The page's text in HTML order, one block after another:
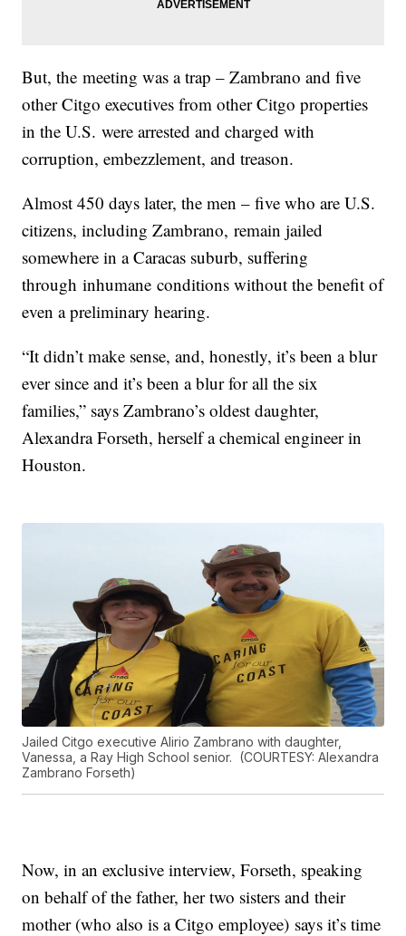
But, the meeting was a trap – Zambrano and five
other Citgo executives from other Citgo properties
in the U.S. were arrested and charged with
corruption, embezzlement, and treason.
Almost 450 days later, the men – five who are U.S.
citizens, including Zambrano, remain jailed
somewhere in a Caracas suburb, suffering
through inhumane conditions without the benefit of
even a preliminary hearing.
“It didn’t make sense, and, honestly, it’s been a blur
ever since and it’s been a blur for all the six
families,” says Zambrano’s oldest daughter,
Alexandra Forseth, herself a chemical engineer in
Houston.
Jailed Citgo executive Alirio Zambrano with daughter,
Vanessa, a Ray High School senior. (COURTESY: Alexandra
Zambrano Forseth)
Now, in an exclusive interview, Forseth, speaking
on behalf of the father, her two sisters and their
mother (who also is a Citgo employee) says it’s time